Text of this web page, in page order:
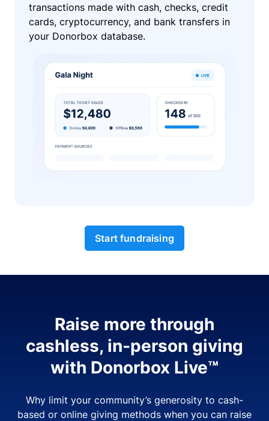
transactions made with cash, checks, credit
cards, cryptocurrency, and bank transfers in
your Donorbox database.
Start fundraising
Raise more through
cashless, in-person giving
with Donorbox Live™
Why limit your community’s generosity to cash-
based or online giving methods when you can raise